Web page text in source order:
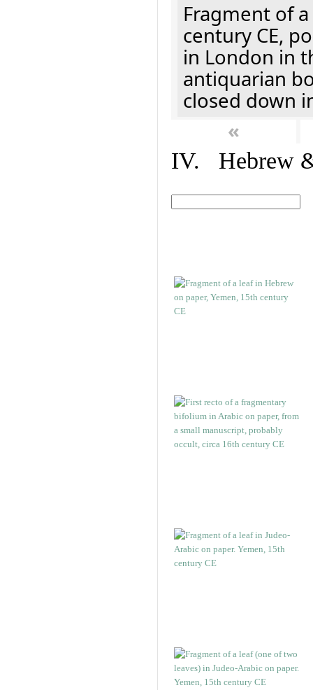
Fragment of
century CE,
in London in
antiquarian
closed down
«
IV. Hebrew